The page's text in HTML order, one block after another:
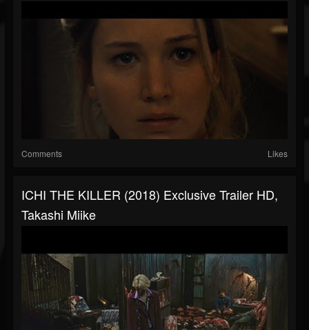
Comments Likes
ICHI THE KILLER (2018) Exclusive Trailer HD,
Takashi Miike